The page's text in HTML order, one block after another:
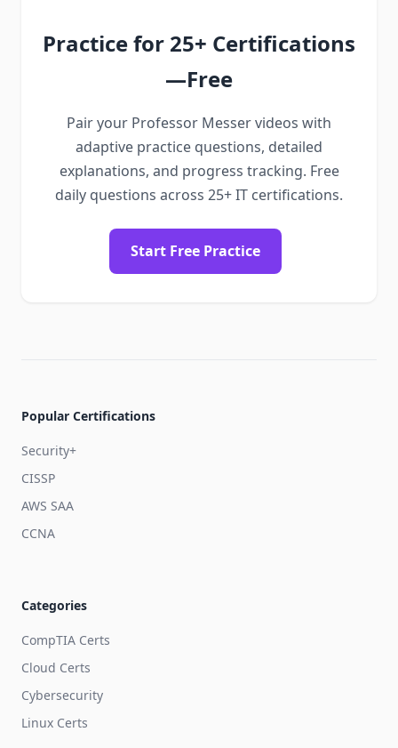
Practice for 25+ Certifications
—Free
Pair your Professor Messer videos with
adaptive practice questions, detailed
explanations, and progress tracking. Free
daily questions across 25+ IT certifications.
Start Free Practice
Popular Certifications
Security+
CISSP
AWS SAA
CCNA
Categories
CompTIA Certs
Cloud Certs
Cybersecurity
Linux Certs